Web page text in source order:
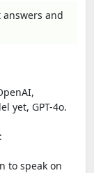
and
yet, GPT-4o.
to speak on